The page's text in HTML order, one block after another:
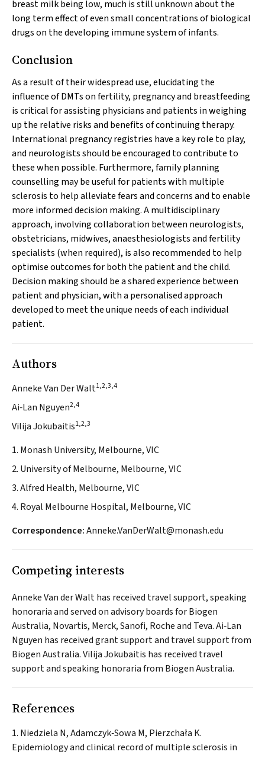
breast milk being low, much is still unknown about the
long term effect of even small concentrations of biological
drugs on the developing immune system of infants.
Conclusion
As a result of their widespread use, elucidating the
influence of DMTs on fertility, pregnancy and breastfeeding
is critical for assisting physicians and patients in weighing
up the relative risks and benefits of continuing therapy.
International pregnancy registries have a key role to play,
and neurologists should be encouraged to contribute to
these when possible. Furthermore, family planning
counselling may be useful for patients with multiple
sclerosis to help alleviate fears and concerns and to enable
more informed decision making. A multidisciplinary
approach, involving collaboration between neurologists,
obstetricians, midwives, anaesthesiologists and fertility
specialists (when required), is also recommended to help
optimise outcomes for both the patient and the child.
Decision making should be a shared experience between
patient and physician, with a personalised approach
developed to meet the unique needs of each individual
patient.
Authors
Anneke Van Der Walt1,2,3,4
Ai‐Lan Nguyen2,4
Vilija Jokubaitis1,2,3
1. Monash University, Melbourne, VIC
2. University of Melbourne, Melbourne, VIC
3. Alfred Health, Melbourne, VIC
4. Royal Melbourne Hospital, Melbourne, VIC
Correspondence:Anneke.VanDerWalt@monash.edu
Competing interests
Anneke Van der Walt has received travel support, speaking
honoraria and served on advisory boards for Biogen
Australia, Novartis, Merck, Sanofi, Roche and Teva. Ai‐Lan
Nguyen has received grant support and travel support from
Biogen Australia. Vilija Jokubaitis has received travel
support and speaking honoraria from Biogen Australia.
References
Niedziela N, Adamczyk‐Sowa M, Pierzchała K.
Epidemiology and clinical record of multiple sclerosis in